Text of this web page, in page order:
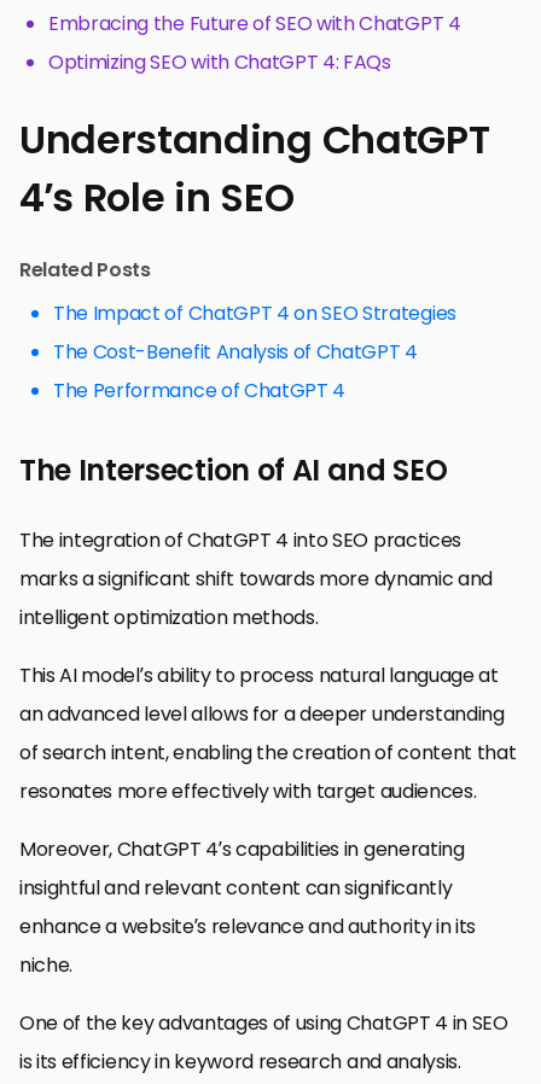
Embracing the Future of SEO with ChatGPT 4
Optimizing SEO with ChatGPT 4: FAQs
Understanding ChatGPT
4’s Role in SEO
Related Posts
The Impact of ChatGPT 4 on SEO Strategies
The Cost-Benefit Analysis of ChatGPT 4
The Performance of ChatGPT 4
The Intersection of AI and SEO
The integration of ChatGPT 4 into SEO practices
marks a significant shift towards more dynamic and
intelligent optimization methods.
This AI model’s ability to process natural language at
an advanced level allows for a deeper understanding
of search intent, enabling the creation of content that
resonates more effectively with target audiences.
Moreover, ChatGPT 4’s capabilities in generating
insightful and relevant content can significantly
enhance a website’s relevance and authority in its
niche.
One of the key advantages of using ChatGPT 4 in SEO
is its efficiency in keyword research and analysis.